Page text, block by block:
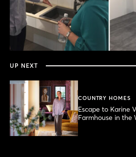
0
seconds
of
minutes,
28
UP NEXT
COUNTRY HOMES
Escape to Karine
Farmhouse in the